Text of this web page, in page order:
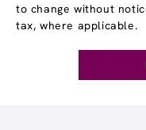
to change without
tax, where applicable.